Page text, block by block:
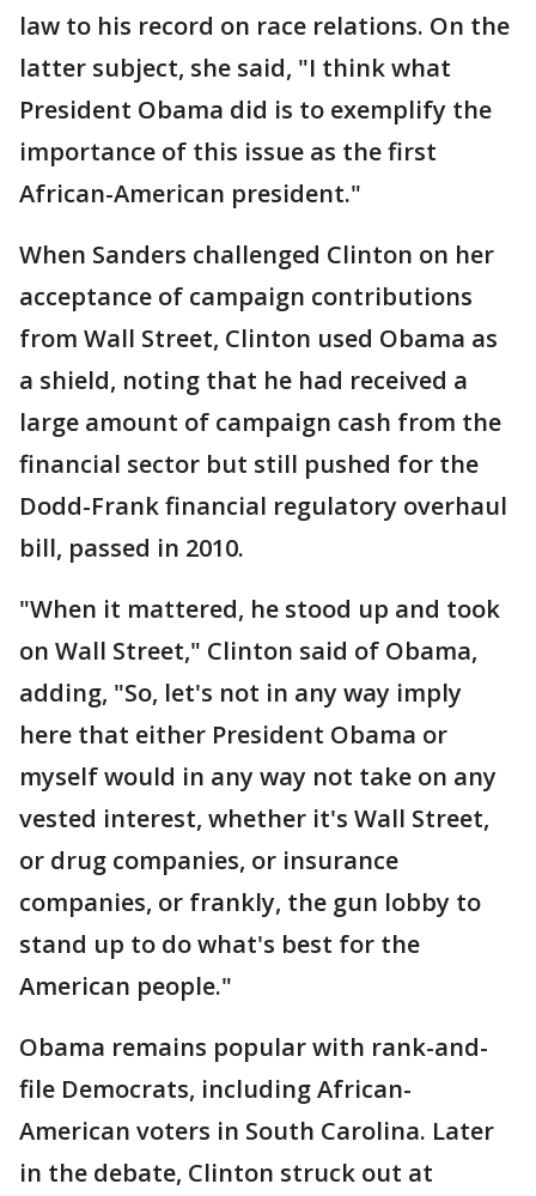
law to his record on race relations. On the
latter subject, she said, "I think what
President Obama did is to exemplify the
importance of this issue as the first
African-American president."
When Sanders challenged Clinton on her
acceptance of campaign contributions
from Wall Street, Clinton used Obama as
a shield, noting that he had received a
large amount of campaign cash from the
financial sector but still pushed for the
Dodd-Frank financial regulatory overhaul
bill, passed in 2010.
"When it mattered, he stood up and took
on Wall Street," Clinton said of Obama,
adding, "So, let's not in any way imply
here that either President Obama or
myself would in any way not take on any
vested interest, whether it's Wall Street,
or drug companies, or insurance
companies, or frankly, the gun lobby to
stand up to do what's best for the
American people."
Obama remains popular with rank-and-
file Democrats, including African-
American voters in South Carolina. Later
in the debate, Clinton struck out at